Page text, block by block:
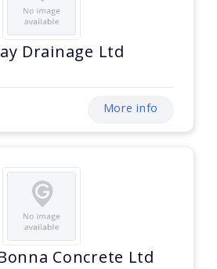
Drainage Ltd
More info
Concrete Ltd